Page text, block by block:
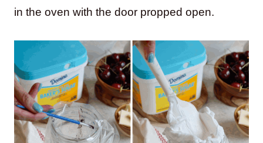
in the oven with the door propped open.